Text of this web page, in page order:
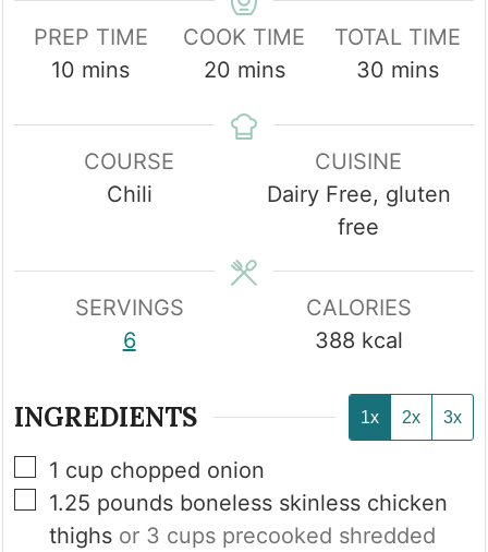
PREP TIME
10 minutes
mins
COOK TIME
20minutes
mins
TOTAL TIME
30minutes
mins
COURSE
Chili
CUISINE
Dairy Free, gluten
free
SERVINGS
6
CALORIES
388 kcal
INGREDIENTS 1x 2x 3x
▢
1 cup chopped onion
▢
1.25 pounds boneless skinless chicken
thighs or 3 cups precooked shredded